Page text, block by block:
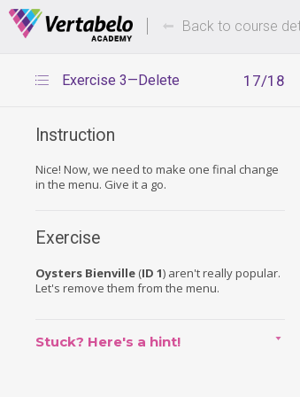
Deals Of The Week -hours only!
Back to course
17/18
Exercise 3—Delete
Instruction
Nice! Now, we need to make one final change
in the menu. Give it a go.
Exercise
Oysters Bienville (ID 1) aren't really popular.
Let's remove them from the menu.
Stuck? Here's a hint!